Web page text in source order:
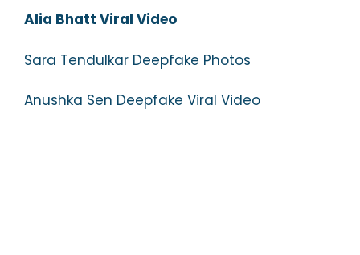
Alia Bhatt Viral Video
Sara Tendulkar Deepfake Photos
Anushka Sen Deepfake Viral Video